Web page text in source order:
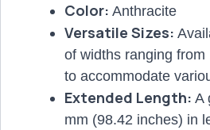
Color: Anthracite
Versatile Sizes:
of widths ranging from
to accommodate
Extended Length: A
mm (98.42 inches) in